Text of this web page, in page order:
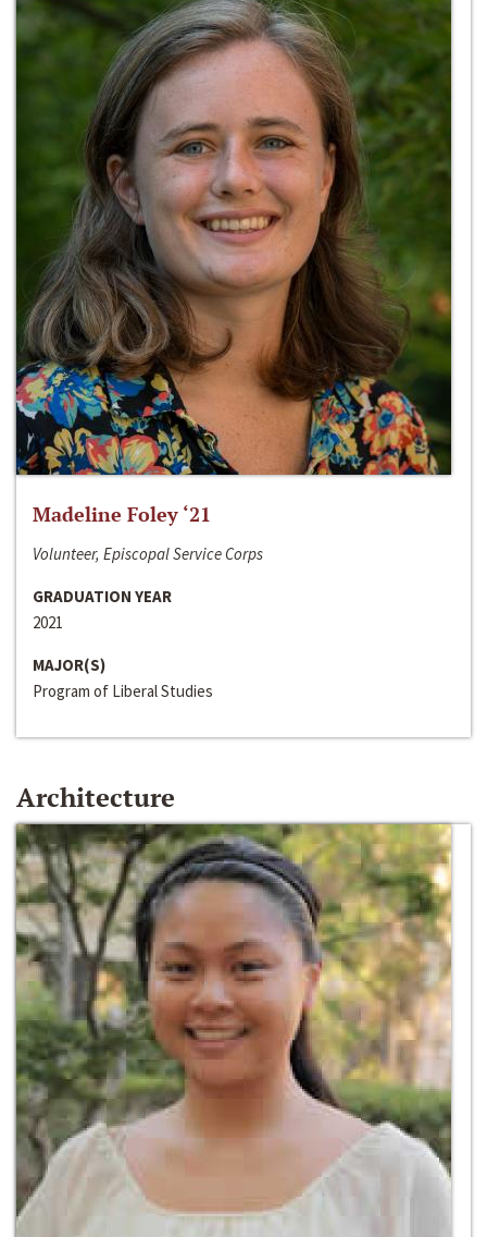
Madeline Foley ‘21
Volunteer, Episcopal Service Corps
GRADUATION YEAR
2021
MAJOR(S)
Program of Liberal Studies
Architecture